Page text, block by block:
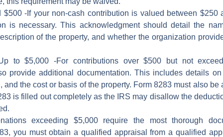
$500-If your non-cash contribution is valued between $250
is necessary. This acknowledgment should detail the
of the property, and whether the organization
to $5,000 -For contributions over $500 but not
provide additional documentation. This includes details
the cost or basis of the property. Form 8283 must also be
is filled out completely as the IRS may disallow the
exceeding $5,000 require the most thorough
you must obtain a qualified appraisal from a qualified